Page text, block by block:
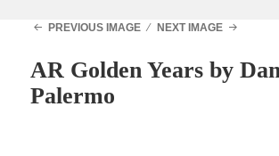
PREVIOUS IMAGE NEXT IMAGE
AR Golden Years by
Palermo